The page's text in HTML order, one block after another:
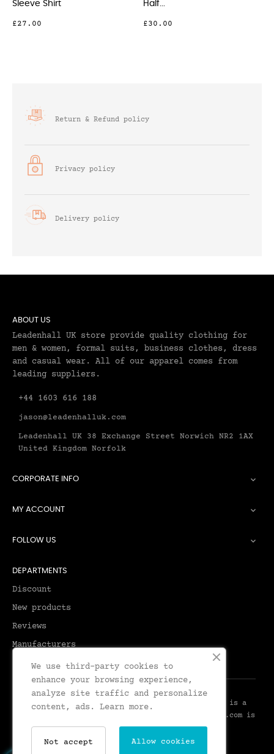
Shirt
£30.00
Return & Refund policy
Privacy policy
Delivery policy
ABOUT US
Leadenhall UK store provide quality clothing for
men & women, formal suits, business clothes, dress
and casual wear. All of our apparel comes from
leading suppliers.
+44 1603 616 188
jason@leadenhalluk.com
Leadenhall UK 38 Exchange Street Norwich NR2 1AX
United Kingdom Norfolk
CORPORATE INFO 
MY ACCOUNT 
FOLLOW US 
DEPARTMENTS
Discount
New products
Reviews
Manufacturers
© 2026 - Leadenhall Tailoring - Leadenhall UK™ is a
Trademark of Leadenhall Tailoring - LeadenhallUK.com is
the Online Shop for Leadenhall Tailoring
We use third-party cookies to
enhance your browsing experience,
analyze site traffic and personalize
content, ads. Learn more.
Allow cookies
Not accept